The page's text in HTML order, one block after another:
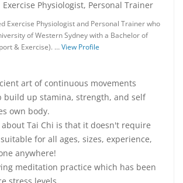
Exercise Physiologist, Personal Trainer
Exercise Physiologist and Personal Trainer who
of Western Sydney with a Bachelor of
& Exercise). …View Profile
art of continuous movements
build up stamina, strength, and self
own body.
Tai Chi is that it doesn't require
for all ages, sizes, experience,
anywhere!
meditation practice which has been